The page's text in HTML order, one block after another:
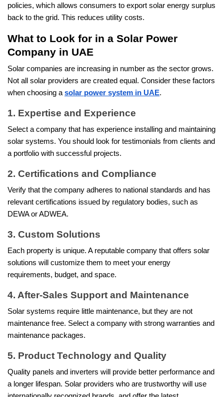
policies, which allows consumers to export solar energy surplus
back to the grid. This reduces utility costs.
What to Look for in a Solar Power
Company in UAE
Solar companies are increasing in number as the sector grows.
Not all solar providers are created equal. Consider these factors
when choosing a solar power system in UAE.
1. Expertise and Experience
Select a company that has experience installing and maintaining
solar systems. You should look for testimonials from clients and
a portfolio with successful projects.
2. Certifications and Compliance
Verify that the company adheres to national standards and has
relevant certifications issued by regulatory bodies, such as
DEWA or ADWEA.
3. Custom Solutions
Each property is unique. A reputable company that offers solar
solutions will customize them to meet your energy
requirements, budget, and space.
4. After-Sales Support and Maintenance
Solar systems require little maintenance, but they are not
maintenance free. Select a company with strong warranties and
maintenance packages.
5. Product Technology and Quality
Quality panels and inverters will provide better performance and
a longer lifespan. Solar providers who are trustworthy will use